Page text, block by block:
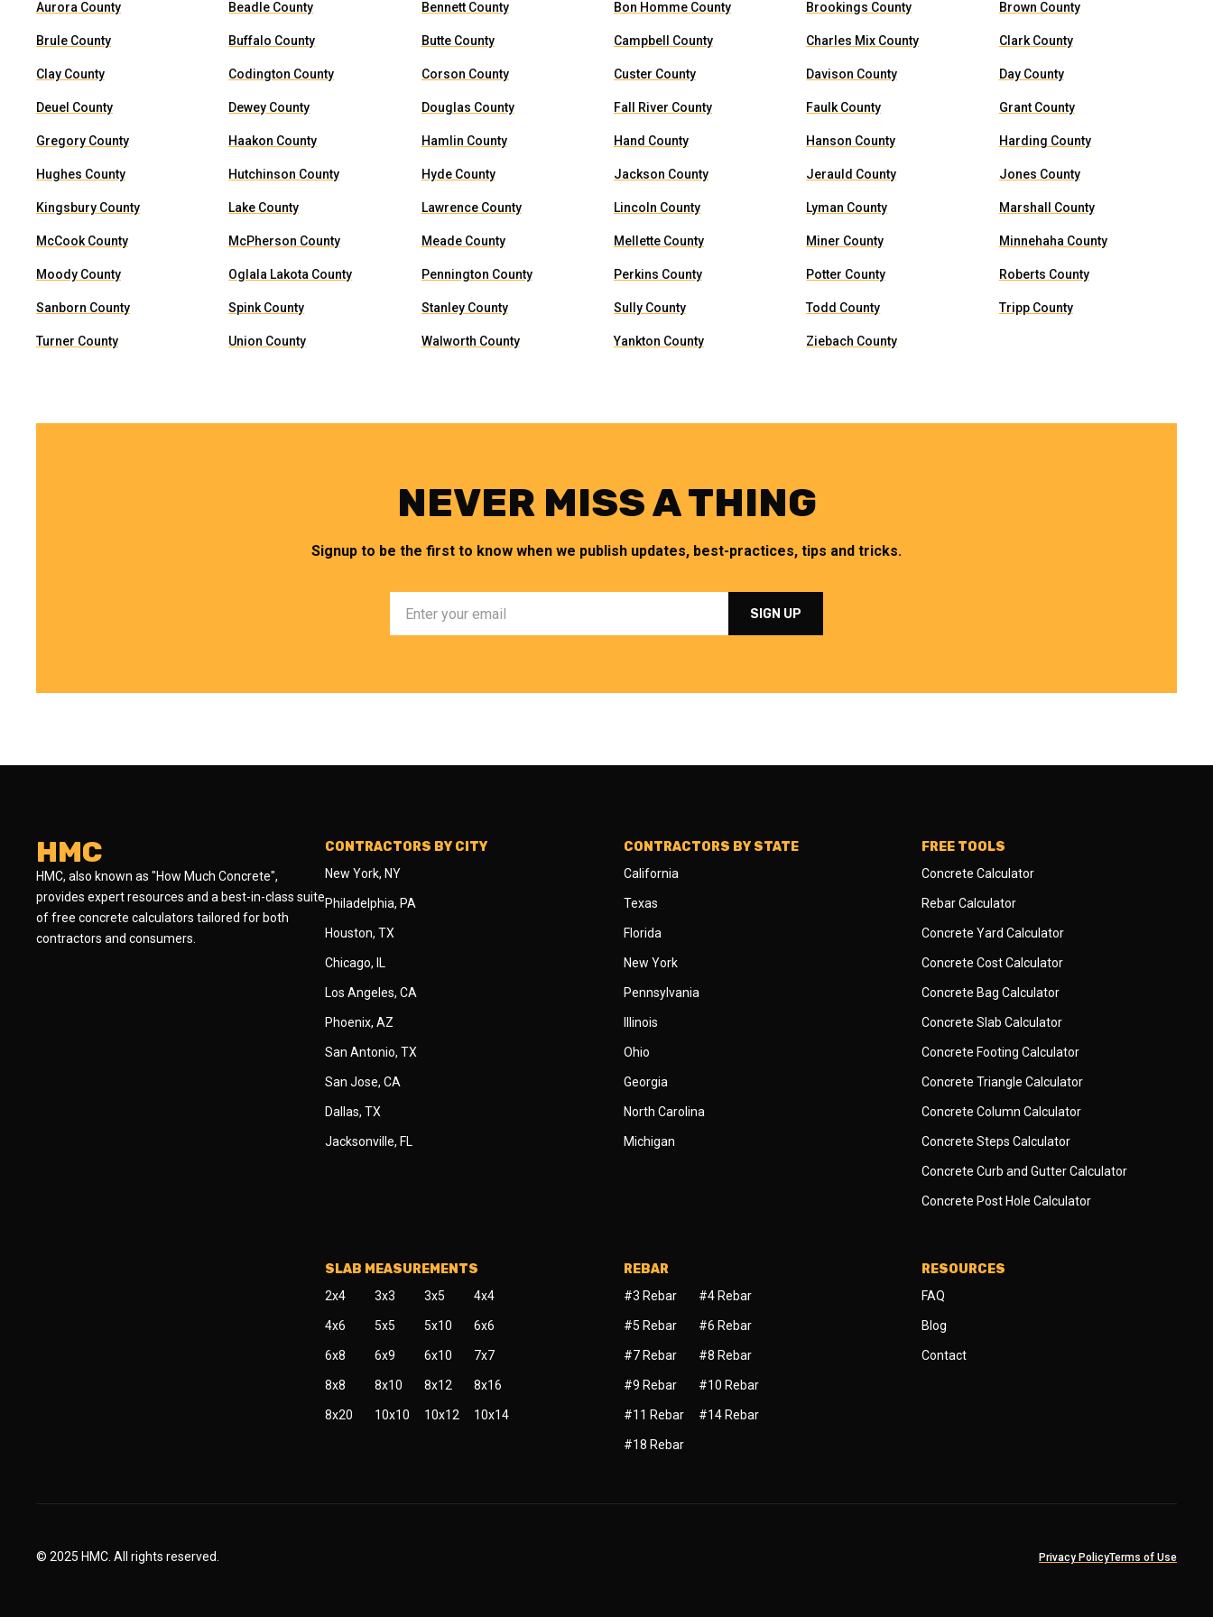
Aurora County Beadle County Bennett County Bon Homme County Brookings County Brown County
Brule County Buffalo County Butte County Campbell County Charles Mix County Clark County
Clay County Codington County Corson County Custer County Davison County Day County
Deuel County Dewey County Douglas County Fall River County Faulk County Grant County
Gregory County Haakon County Hamlin County Hand County Hanson County Harding County
Hughes County Hutchinson County Hyde County Jackson County Jerauld County Jones County
Kingsbury County Lake County Lawrence County Lincoln County Lyman County Marshall County
McCook County McPherson County Meade County Mellette County Miner County Minnehaha County
Moody County Oglala Lakota County Pennington County Perkins County Potter County Roberts County
Sanborn County Spink County Stanley County Sully County Todd County Tripp County
Turner County Union County Walworth County Yankton County Ziebach County
NEVER MISS A THING
Signup to be the first to know when we publish updates, best-practices, tips and tricks.
HMC
HMC, also known as "How Much Concrete",
provides expert resources and a best-in-class suite
of free concrete calculators tailored for both
contractors and consumers.
CONTRACTORS BY CITY
New York, NY
Philadelphia, PA
Houston, TX
Chicago, IL
Los Angeles, CA
Phoenix, AZ
San Antonio, TX
San Jose, CA
Dallas, TX
Jacksonville, FL
CONTRACTORS BY STATE
California
Texas
Florida
New York
Pennsylvania
Illinois
Ohio
Georgia
North Carolina
Michigan
FREE TOOLS
Concrete Calculator
Rebar Calculator
Concrete Yard Calculator
Concrete Cost Calculator
Concrete Bag Calculator
Concrete Slab Calculator
Concrete Footing Calculator
Concrete Triangle Calculator
Concrete Column Calculator
Concrete Steps Calculator
Concrete Curb and Gutter Calculator
Concrete Post Hole Calculator
SLAB MEASUREMENTS
2x4 3x3 3x5 4x4
4x6 5x5 5x10 6x6
6x8 6x9 6x10 7x7
8x8 8x10 8x12 8x16
8x20 10x10 10x12 10x14
REBAR
#3 Rebar #4 Rebar
#5 Rebar #6 Rebar
#7 Rebar #8 Rebar
#9 Rebar #10 Rebar
#11 Rebar #14 Rebar
#18 Rebar
RESOURCES
FAQ
Blog
Contact
© 2025 HMC. All rights reserved. Privacy PolicyTerms of Use